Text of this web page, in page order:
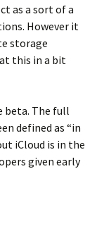
as a sort of a
However it
storage
this in a bit
beta. The full
defined as “in
iCloud is in the
given early